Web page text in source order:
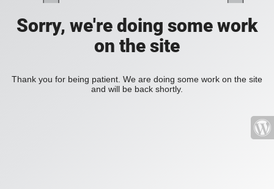
Sorry, we're doing some work
on the site
Thank you for being patient. We are doing some work on the site
and will be back shortly.